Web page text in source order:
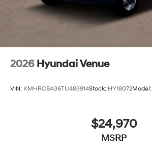
2026 Hyundai Venue
VIN: KMHRC8A36TU483914Stock: HY18072Model:
$24,970
MSRP